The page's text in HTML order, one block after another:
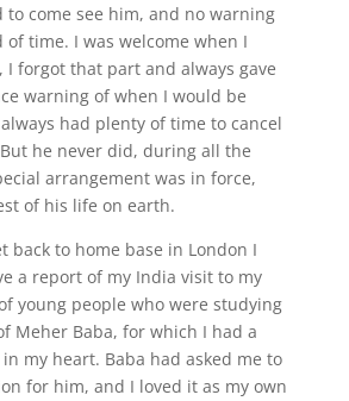
to come see him, and no warning
of time. I was welcome when I
I forgot that part and always gave
warning of when I would be
had plenty of time to cancel
he never did, during all the
arrangement was in force,
of his life on earth.
back to home base in London I
a report of my India visit to my
young people who were studying
Meher Baba, for which I had a
my heart. Baba had asked me to
for him, and I loved it as my own